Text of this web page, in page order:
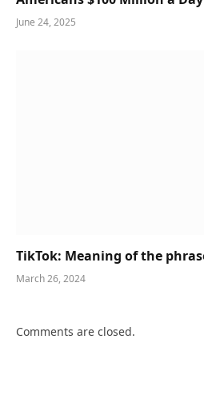
June 24, 2025
TikTok: Meaning of the
March 26, 2024
Comments are closed.